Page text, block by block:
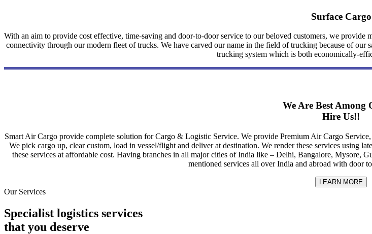
Surface Cargo
With an aim to provide cost effective, time-saving and door-to-door service to our beloved customers, we
connectivity through our modern fleet of trucks. We have carved our name in the field of trucking because of
trucking system which is both economically-
We Are Best Among
Hire Us!!
Smart Air Cargo provide complete solution for Cargo & Logistic Service. We provide Premium Air Cargo
We pick cargo up, clear custom, load in vessel/flight and deliver at destination. We render these services using
these services at affordable cost. Having branches in all major cities of India like – Delhi, Bangalore, Mysore,
mentioned services all over India and abroad with door
LEARN MORE
Our Services
Specialist logistics services
that you deserve